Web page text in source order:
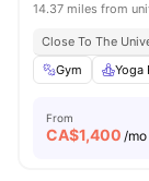
14.37 miles from
Close To The
Gym
Yoga
From
CA$1,400 /mo